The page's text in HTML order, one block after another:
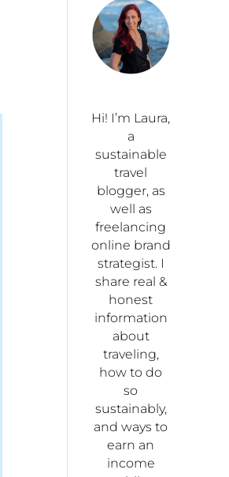
Hi! I’m Laura,
a
sustainable
travel
blogger, as
well as
freelancing
online brand
strategist. I
share real &
honest
information
about
traveling,
how to do
so
sustainably,
and ways to
earn an
income